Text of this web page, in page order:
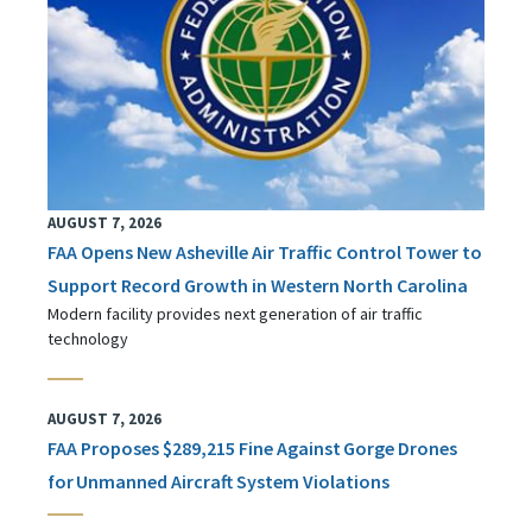
AUGUST 7, 2026
FAA Opens New Asheville Air Traffic Control Tower to
Support Record Growth in Western North Carolina
Modern facility provides next generation of air traffic
technology
AUGUST 7, 2026
FAA Proposes $289,215 Fine Against Gorge Drones
for Unmanned Aircraft System Violations